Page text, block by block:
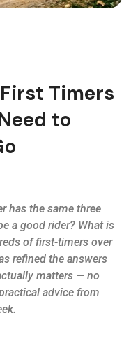
Timers
to
has the same three
a good rider? What is
of first-timers over
refined the answers
matters — no
advice from